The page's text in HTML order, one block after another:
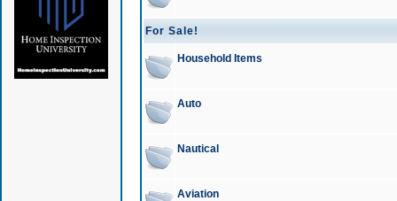
For Sale!
Household Items
Auto
Nautical
Aviation